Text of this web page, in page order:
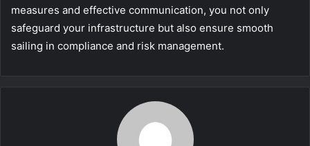
measures and effective communication, you not only
safeguard your infrastructure but also ensure smooth
sailing in compliance and risk management.